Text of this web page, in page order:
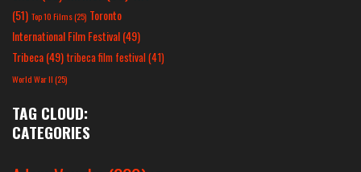
(51) Top 10 Films(25) Toronto
International Film Festival(49)
Tribeca(49) tribeca film festival(41)
World War II(25)
TAG CLOUD:
CATEGORIES